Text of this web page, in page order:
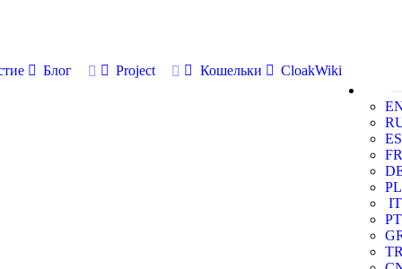
Блог Project Кошельки
CloakWiki
ES
FR
PL
IT
PT